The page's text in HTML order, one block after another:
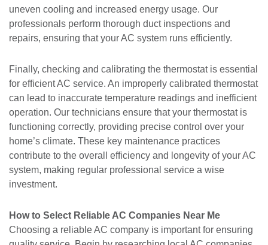
uneven cooling and increased energy usage. Our
professionals perform thorough duct inspections and
repairs, ensuring that your AC system runs efficiently.
Finally, checking and calibrating the thermostat is essential
for efficient AC service. An improperly calibrated thermostat
can lead to inaccurate temperature readings and inefficient
operation. Our technicians ensure that your thermostat is
functioning correctly, providing precise control over your
home’s climate. These key maintenance practices
contribute to the overall efficiency and longevity of your AC
system, making regular professional service a wise
investment.
How to Select Reliable AC Companies Near Me
Choosing a reliable AC company is important for ensuring